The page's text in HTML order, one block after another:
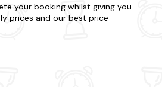
your booking whilst giving you
prices and our best price